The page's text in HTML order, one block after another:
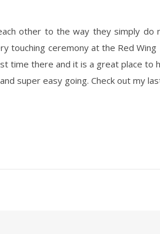
touching ceremony at the Red Wing
time there and it is a great place to
super easy going. Check out my